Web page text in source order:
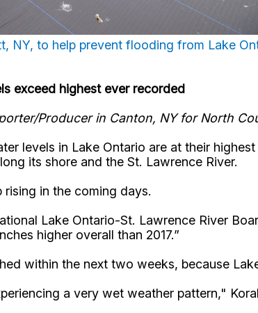
NY, to help prevent flooding from Lake
exceed highest ever recorded
Producer in Canton, NY for North
levels in Lake Ontario are at their
its shore and the St. Lawrence River.
in the coming days.
Lake Ontario-St. Lawrence River
higher overall than 2017.”
within the next two weeks, because
a very wet weather pattern,"